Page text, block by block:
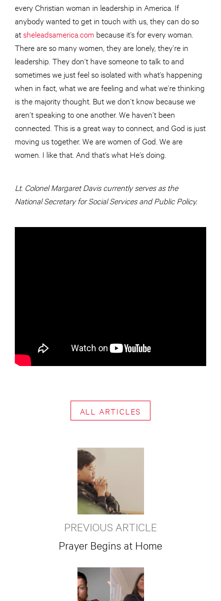
every Christian woman in leadership in America. If
anybody wanted to get in touch with us, they can do so
atsheleadsamerica.com because it’s for every woman.
There are so many women, they are lonely, they’re in
leadership. They don’t have someone to talk to and
sometimes we just feel so isolated with what’s happening
when in fact, what we are feeling and what we’re thinking
is the majority thought. But we don’t know because we
aren’t speaking to one another. We haven’t been
connected. This is a great way to connect, and God is just
moving us together. We are women of God. We are
women. I like that. And that’s what He’s doing.
Lt. Colonel Margaret Davis currently serves as the
National Secretary for Social Services and Public Policy.
ALL ARTICLES
PREVIOUS ARTICLE
Prayer Begins at Home